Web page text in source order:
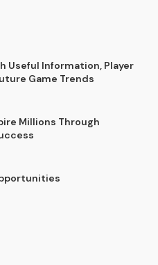
Useful Information, Player
Game Trends
Millions Through